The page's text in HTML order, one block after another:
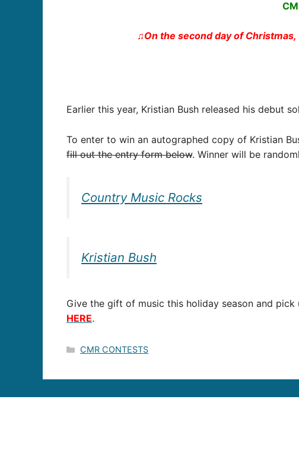
♫On the second day of Christmas,
Earlier this year, Kristian Bush released his debut
To enter to win an autographed copy of Kristian
fill out the entry form below. Winner will be
Country Music Rocks
Kristian Bush
Give the gift of music this holiday season and pick
HERE.
Categories
CMR CONTESTS